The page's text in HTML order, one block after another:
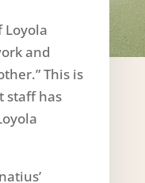
Loyola
and
This is
staff has